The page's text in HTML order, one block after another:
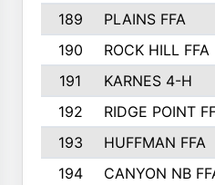
189 PLAINS FFA
190
ROCK HILL FFA
191
KARNES 4-H
192
RIDGE POINT
193
HUFFMAN FFA
194
CANYON NB